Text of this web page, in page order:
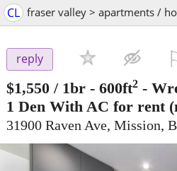
CL fraser valley > apartments /
reply
$1,550 / 1br - 600ft2 -
1 Den With AC for rent
31900 Raven Ave, Mission,